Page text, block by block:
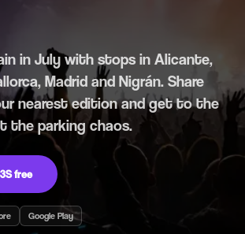
in July with stops in Alicante,
Madrid and Nigrán. Share
nearest edition and get to the
the parking chaos.
free
Google Play